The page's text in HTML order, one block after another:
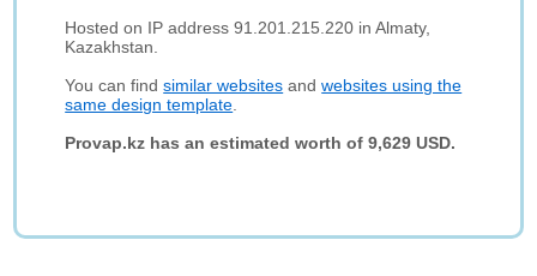
Hosted on IP address 91.201.215.220 in Almaty,
Kazakhstan.
You can findsimilar websites andwebsites using the
same design template
Provap.kz has an estimated worth of 9,629 USD.